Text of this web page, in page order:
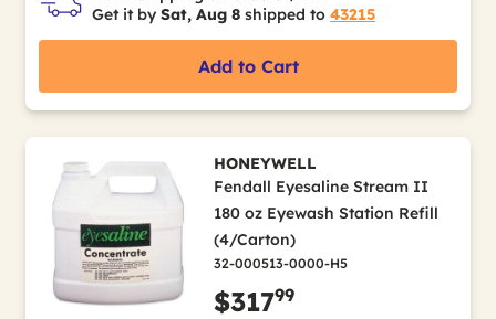
Get it by Sat, Aug 8 shipped to 43215
Add to Cart
HONEYWELL
Fendall Eyesaline Stream II
180 oz Eyewash Station Refill
(4/Carton)
32-000513-0000-H5
$31799